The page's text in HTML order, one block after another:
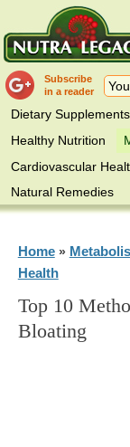
Subscribe
in a reader
Dietary Supplements
Healthy Nutrition
Cardiovascular
Natural Remedies
Home»
Health
Top 10
Bloating